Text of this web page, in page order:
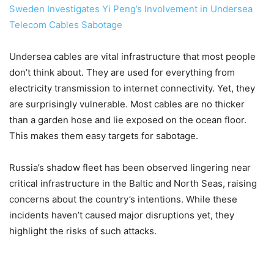
Sweden Investigates Yi Peng’s Involvement in Undersea
Telecom Cables Sabotage
Undersea cables are vital infrastructure that most people
don’t think about. They are used for everything from
electricity transmission to internet connectivity. Yet, they
are surprisingly vulnerable. Most cables are no thicker
than a garden hose and lie exposed on the ocean floor.
This makes them easy targets for sabotage.
Russia’s shadow fleet has been observed lingering near
critical infrastructure in the Baltic and North Seas, raising
concerns about the country’s intentions. While these
incidents haven’t caused major disruptions yet, they
highlight the risks of such attacks.